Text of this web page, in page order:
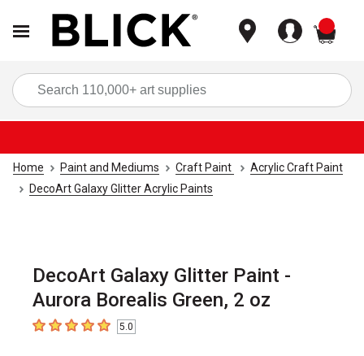
Home Paint and Mediums Craft Paint
Acrylic Craft Paint
DecoArt Galaxy Glitter Acrylic Paints
DecoArt Galaxy Glitter Paint -
Aurora Borealis Green, 2 oz
5out of 5 stars5.0